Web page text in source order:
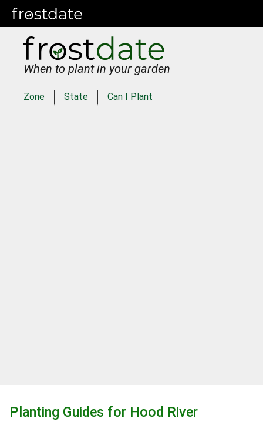
When to plant in your garden
Zone State Can I Plant
Planting Guides for Hood River